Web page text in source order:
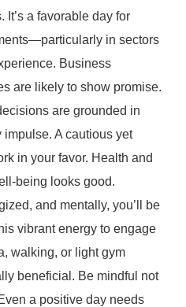
It’s a favorable day for
in sectors
Business
are likely to show promise.
are grounded in
A cautious yet
in your favor. Health and
being looks good.
and mentally, you’ll be
vibrant energy to engage
walking, or light gym
beneficial. Be mindful not
a positive day needs